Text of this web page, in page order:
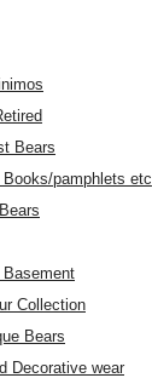
Bears
pamphlets etc
Collection
Bears
Decorative wear